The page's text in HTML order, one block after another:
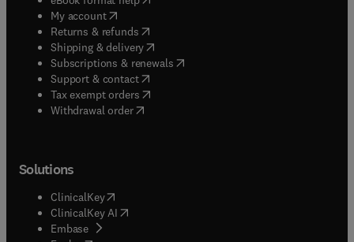
My account( opens in new tab/window
Returns & refunds( opens in new tab/window
Shipping & delivery(opens in new tab/window
Subscriptions & renewals( opens in new tab/window
Support & contact( opens in new tab/window
Tax exempt orders( opens in new tab/window
Withdrawal order
Solutions
ClinicalKey(opens in new tab/window
ClinicalKey AI opens in new tab/window
Embase( opens in new tab/window